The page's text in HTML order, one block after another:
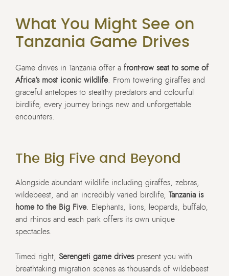
What You Might See on
Tanzania Game Drives
Game drives in Tanzania offer a front-row seat to some of
Africa’s most iconic wildlife. From towering giraffes and
graceful antelopes to stealthy predators and colourful
birdlife, every journey brings new and unforgettable
encounters.
The Big Five and Beyond
Alongside abundant wildlife including giraffes, zebras,
wildebeest, and an incredibly varied birdlife, Tanzania is
home to the Big Five. Elephants, lions, leopards, buffalo,
and rhinos and each park offers its own unique
spectacles.
Timed right, Serengeti game drivespresent you with
breathtaking migration scenes as thousands of wildebeest